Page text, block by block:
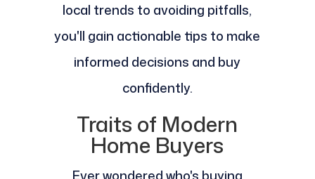
local trends to avoiding pitfalls,
you'll gain actionable tips to make
informed decisions and buy
confidently.
Traits of Modern
Home Buyers